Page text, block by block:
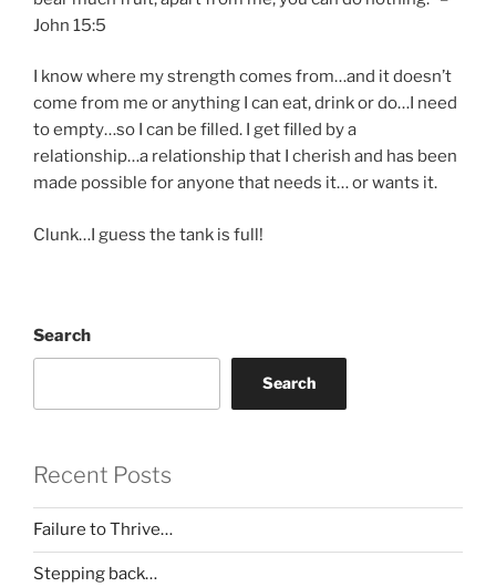
John 15:5
I know where my strength comes from…and it doesn’t
come from me or anything I can eat, drink or do…I need
to empty…so I can be filled. I get filled by a
relationship…a relationship that I cherish and has been
made possible for anyone that needs it… or wants it.
Clunk…I guess the tank is full!
Search
Search
Recent Posts
Failure to Thrive…
Stepping back…